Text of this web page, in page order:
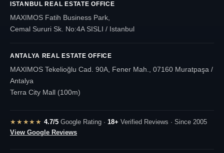
ISTANBUL REAL ESTATE OFFICE
MAXIMOS Fatih Business Park,
Cemal Sururi Sk. No:4A SISLI / Istanbul
ANTALYA REAL ESTATE OFFICE
MAXIMOS Tekelioğlu Cad. 90A, Fener Mah., 07160 Muratpaşa /
Antalya
Terra City Mall (100m)
★★★★★ 4.7/5Google Rating · 18+ Verified Reviews · Since 2005
View Google Reviews